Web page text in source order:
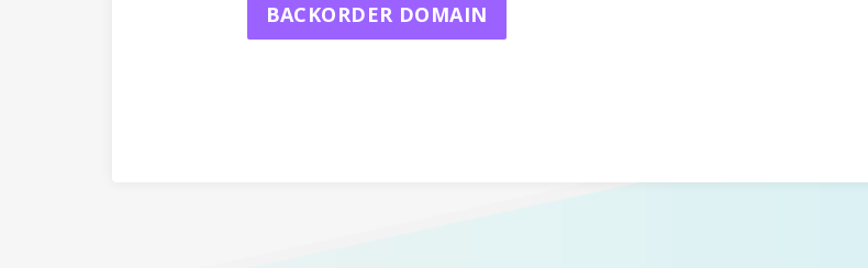
BACKORDER DOMAIN